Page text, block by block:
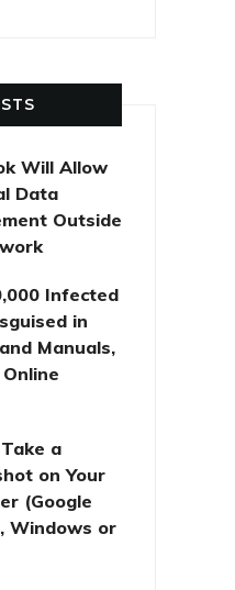
Will Allow
Data
Outside
Infected
in
Manuals,
a
on Your
(Google
Windows or